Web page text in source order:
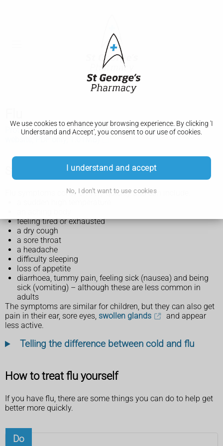
We use cookies to enhance your browsing experience. By clicking 'I
Understand and Accept', you consent to our use of cookies.
I understand and accept
No, I don't want to use cookies
Protect yourself from flu, have the flu vaccine (GOV.UK
Symptoms of flu
Flu symptoms come on very quickly and can include:
feeling tired or exhausted
a dry cough
a sore throat
a headache
difficulty sleeping
loss of appetite
diarrhoea, tummy pain, feeling sick (nausea) and being
sick (vomiting) – although these are less common in
adults
The symptoms are similar for children, but they can also get
pain in their ear, sore eyes, swollen glands
and appear
less active.
Telling the difference between cold and flu
How to treat flu yourself
If you have flu, there are some things you can do to help get
better more quickly.
Do